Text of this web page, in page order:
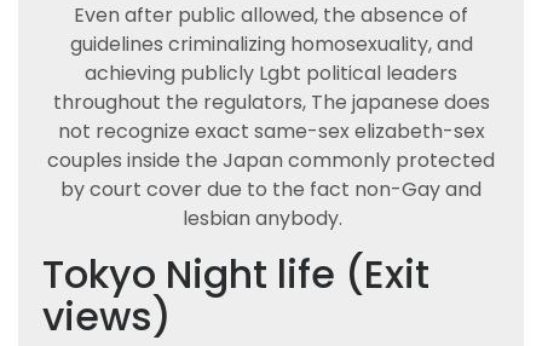
Even after public allowed, the absence of
guidelines criminalizing homosexuality, and
achieving publicly Lgbt political leaders
throughout the regulators, The japanese does
not recognize exact same-sex elizabeth-sex
couples inside the Japan commonly protected
by court cover due to the fact non-Gay and
lesbian anybody.
Tokyo Night life (Exit
views)